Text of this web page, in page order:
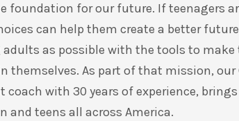
foundation for our future. If teenagers
can help them create a better
as possible with the tools to make
themselves. As part of that mission, our
coach with 30 years of experience,
and teens all across America.